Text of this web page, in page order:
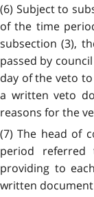
(6) Subject to
of the time
subsection (3),
passed by
day of the veto
a written veto
reasons for the
(7) The head of
period
providing to
written